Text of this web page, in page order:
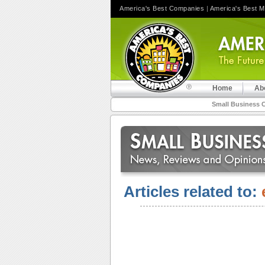
Home
Small Business
Articles related to:
America's Best Companies | America's Best